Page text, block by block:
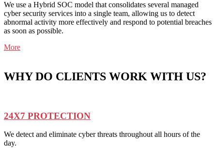
We use a Hybrid SOC model that consolidates several managed
cyber security services into a single team, allowing us to detect
abnormal activity more effectively and respond to potential breaches
as soon as possible.
More
WHY DO CLIENTS WORK WITH US?
24X7 PROTECTION
We detect and eliminate cyber threats throughout all hours of the
day.